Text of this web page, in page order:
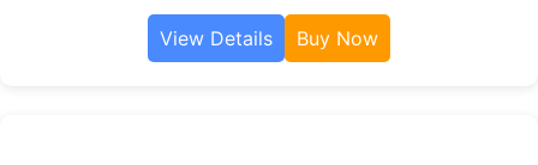
View Details Buy Now